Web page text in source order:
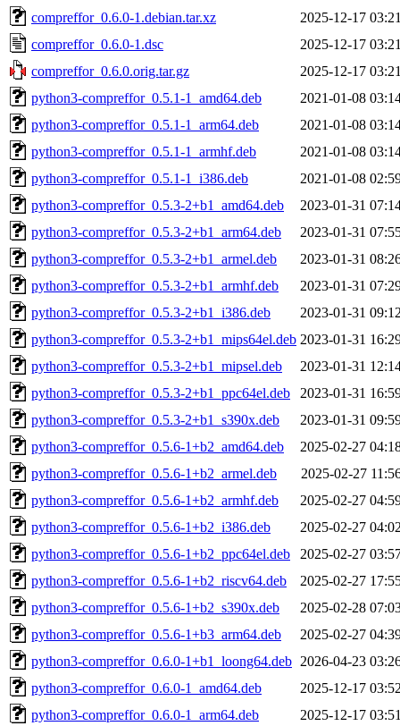
compreffor_0.6.0-1.debian.tar.xz
2025-12-17
compreffor_0.6.0-1.dsc
2025-12-17
compreffor_0.6.0.orig.tar.gz
2025-12-17
python3-compreffor_0.5.1-1_amd64.deb
2021-01-08
python3-compreffor_0.5.1-1_arm64.deb
2021-01-08
python3-compreffor_0.5.1-1_armhf.deb
2021-01-08
python3-compreffor_0.5.1-1_i386.deb
2021-01-08
python3-compreffor_0.5.3-2+b1_amd64.deb
2023-01-31
python3-compreffor_0.5.3-2+b1_arm64.deb
2023-01-31
python3-compreffor_0.5.3-2+b1_armel.deb
2023-01-31
python3-compreffor_0.5.3-2+b1_armhf.deb
2023-01-31
python3-compreffor_0.5.3-2+b1_i386.deb
2023-01-31
python3-compreffor_0.5.3-2+b1_mips64el.deb 2023-01-31
python3-compreffor_0.5.3-2+b1_mipsel.deb
2023-01-31
python3-compreffor_0.5.3-2+b1_ppc64el.deb
2023-01-31
python3-compreffor_0.5.3-2+b1_s390x.deb
2023-01-31
python3-compreffor_0.5.6-1+b2_amd64.deb
2025-02-27
python3-compreffor_0.5.6-1+b2_armel.deb
2025-02-27
python3-compreffor_0.5.6-1+b2_armhf.deb
2025-02-27
python3-compreffor_0.5.6-1+b2_i386.deb
2025-02-27
python3-compreffor_0.5.6-1+b2_ppc64el.deb
2025-02-27
python3-compreffor_0.5.6-1+b2_riscv64.deb
2025-02-27
python3-compreffor_0.5.6-1+b2_s390x.deb
2025-02-28
python3-compreffor_0.5.6-1+b3_arm64.deb
2025-02-27
python3-compreffor_0.6.0-1+b1_loong64.deb 2026-04-23
python3-compreffor_0.6.0-1_amd64.deb
2025-12-17
python3-compreffor_0.6.0-1_arm64.deb
2025-12-17